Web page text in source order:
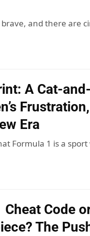
and there are
A Cat-
Era
Formula 1 is a
Cheat Code
The